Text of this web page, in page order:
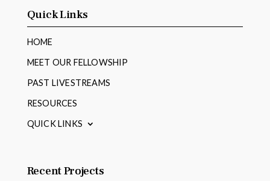
Quick Links
HOME
MEET OUR FELLOWSHIP
PAST LIVESTREAMS
RESOURCES
QUICK LINKS
Recent Projects